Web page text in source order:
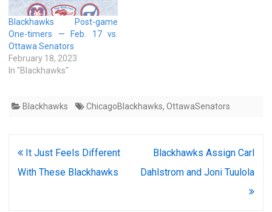
Blackhawks Post-game
One-timers — Feb. 17 vs.
Ottawa Senators
February 18, 2023
In "Blackhawks"
Blackhawks ChicagoBlackhawks, OttawaSenators
Post
navigation
It Just Feels Different
With These Blackhawks
Blackhawks Assign Carl
Dahlstrom and Joni Tuulola